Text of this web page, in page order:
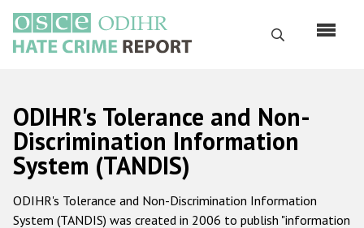
main
content
Search
Русский
Main
navigation
Home
About us
ODIHR's Tolerance and Non-
Discrimination Information
System (TANDIS)
ODIHR's Tolerance and Non-Discrimination Information
System (TANDIS) was created in 2006 to publish "information